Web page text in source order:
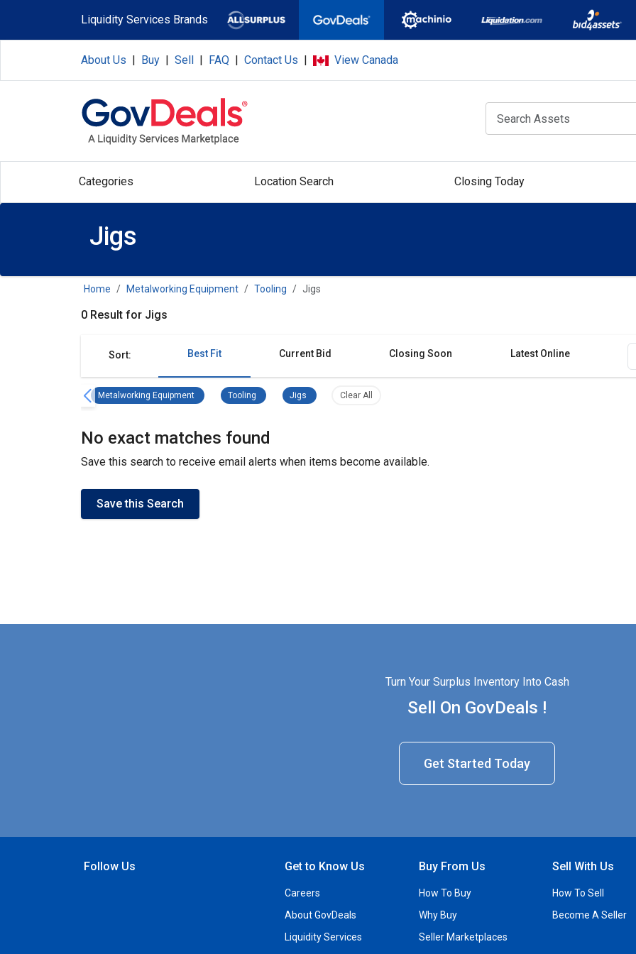
Liquidity Services Brands
About Us | Buy | Sell | FAQ | Contact Us | View Canada
Categories Location Search Closing Today
Jigs
Home Metalworking Equipment Tooling Jigs
0 Result for Jigs
Sort: Best Fit Current Bid Closing Soon Latest Online
Metalworking Equipment Metalworking Equipment Remove filter
Tooling Tooling Remove filter
Jigs Jigs Remove filter
Clear All
No exact matches found
Save this search to receive email alerts when items become available.
Save this Search
Turn Your Surplus Inventory Into Cash
Sell On GovDeals !
Get Started Today
Follow Us
Get to Know Us
Careers
About GovDeals
Liquidity Services
Buy From Us
How To Buy
Why Buy
Seller Marketplaces
Sell With Us
How To Sell
Become A Seller